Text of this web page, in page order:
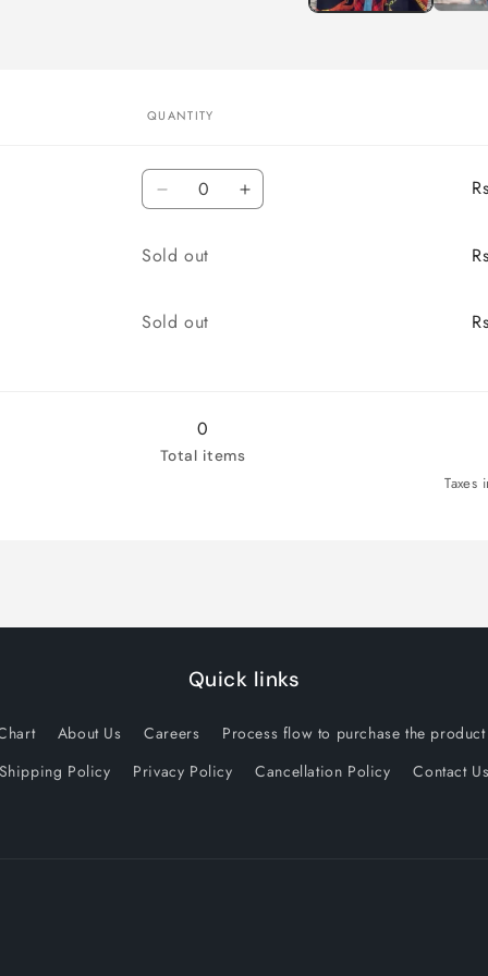
QUANTITY
Quantity
Decrease
for
M
Increase
Quantity
Sold out
Quantity
Sold out
0
Total items
Taxes
Quick links
About Us Careers
Process flow to purchase the
Shipping Policy
Privacy Policy Cancellation Policy Contact